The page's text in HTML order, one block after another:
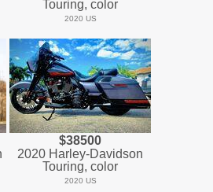
Touring, color
2020 US
$38500
2020 Harley-Davidson
Touring, color
2020 US